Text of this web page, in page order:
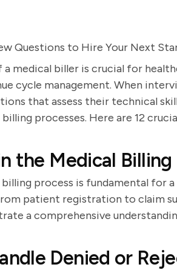
Questions to Hire Your Next
medical biller is crucial for
cycle management. When
that assess their technical
processes. Here are 12
the Medical Billing
process is fundamental for
patient registration to claim
a comprehensive
Denied or